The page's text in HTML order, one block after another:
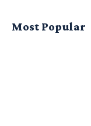
Most Popular